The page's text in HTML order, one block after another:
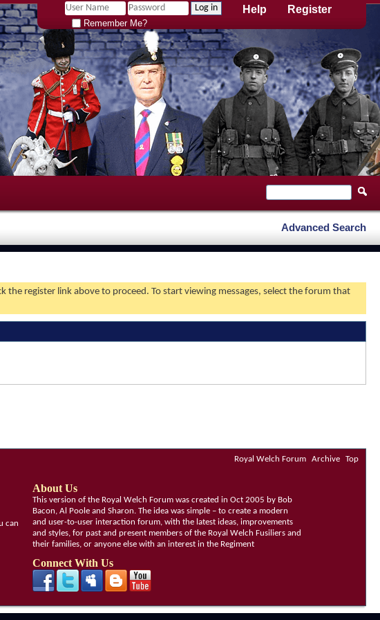
Register
Help
Remember Me?
Advanced Search
the register link above to proceed. To start viewing messages, select the forum that
Royal Welch Forum Archive Top
can
About Us
This version of the Royal Welch Forum was created in Oct 2005 by Bob
Bacon, Al Poole and Sharon. The idea was simple – to create a modern
and user-to-user interaction forum, with the latest ideas, improvements
and styles, for past and present members of the Royal Welch Fusiliers and
their families, or anyone else with an interest in the Regiment
Connect With Us